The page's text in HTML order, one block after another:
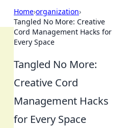
Home›organization›
Tangled No More: Creative
Cord Management Hacks for
Every Space
Tangled No More:
Creative Cord
Management Hacks
for Every Space